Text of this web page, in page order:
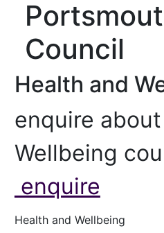
Council
Health and
enquire
Wellbeing
enquire
Health and Wellbeing